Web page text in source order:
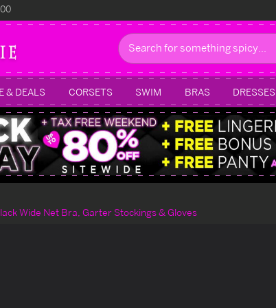
Search
& DEALS CORSETS SWIM BRAS DRESSES
Wide Net Bra, Garter Stockings & Gloves